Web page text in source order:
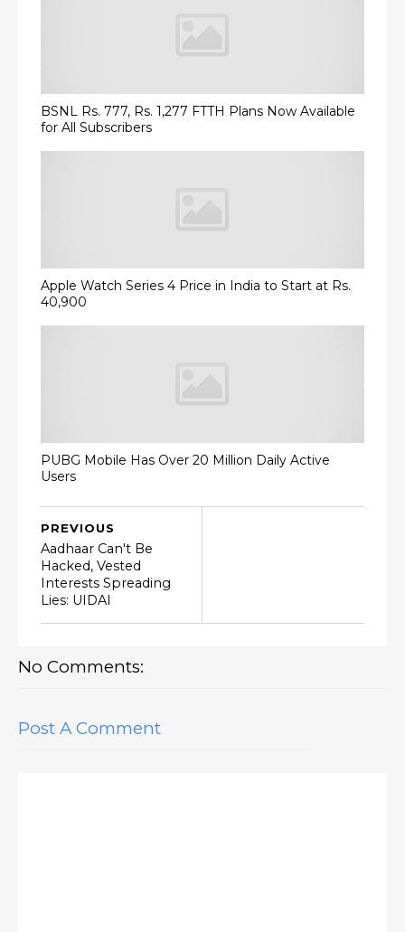
BSNL Rs. 777, Rs. 1,277 FTTH Plans Now Available
for All Subscribers
Apple Watch Series 4 Price in India to Start at Rs.
40,900
PUBG Mobile Has Over 20 Million Daily Active
Users
PREVIOUS
Aadhaar Can't Be
Hacked, Vested
Interests Spreading
Lies: UIDAI
No Comments:
Post A Comment